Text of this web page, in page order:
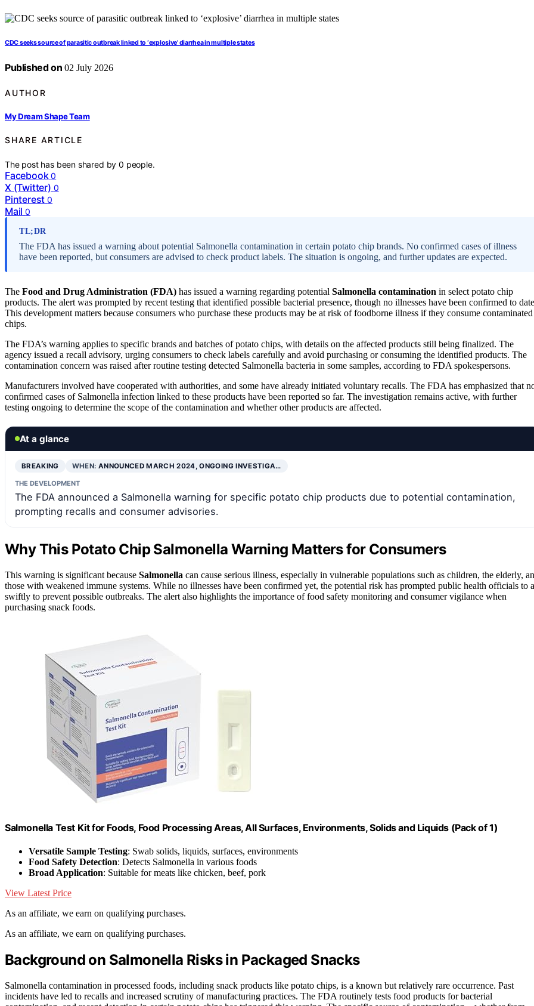
CDC seeks source of parasitic outbreak linked to ‘explosive’ diarrhea in multiple states
Published on 02 July 2026
AUTHOR
My Dream Shape Team
SHARE ARTICLE
The post has been shared by0 people.
Facebook 0
X (Twitter) 0
Pinterest 0
Mail 0
TL;DR
The FDA has issued a warning about potential Salmonella contamination in certain potato chip brands. No confirmed cases of illness
have been reported, but consumers are advised to check product labels. The situation is ongoing, and further updates are expected.
The Food and Drug Administration (FDA) has issued a warning regarding potential Salmonella contamination in select potato chip
products. The alert was prompted by recent testing that identified possible bacterial presence, though no illnesses have been confirmed to
This development matters because consumers who purchase these products may be at risk of foodborne illness if they consume contaminated
chips.
The FDA’s warning applies to specific brands and batches of potato chips, with details on the affected products still being finalized. The
agency issued a recall advisory, urging consumers to check labels carefully and avoid purchasing or consuming the identified products. The
contamination concern was raised after routine testing detected Salmonella bacteria in some samples, according to FDA spokespersons.
Manufacturers involved have cooperated with authorities, and some have already initiated voluntary recalls. The FDA has emphasized that
confirmed cases of Salmonella infection linked to these products have been reported so far. The investigation remains active, with further
testing ongoing to determine the scope of the contamination and whether other products are affected.
At a glance
BREAKING WHEN: ANNOUNCED MARCH 2024, ONGOING INVESTIGA…
THE DEVELOPMENT
The FDA announced a Salmonella warning for specific potato chip products due to potential contamination,
prompting recalls and consumer advisories.
Why This Potato Chip Salmonella Warning Matters for Consumers
This warning is significant because Salmonella can cause serious illness, especially in vulnerable populations such as children, the elderly,
those with weakened immune systems. While no illnesses have been confirmed yet, the potential risk has prompted public health officials to
swiftly to prevent possible outbreaks. The alert also highlights the importance of food safety monitoring and consumer vigilance when
purchasing snack foods.
Salmonella Test Kit for Foods, Food Processing Areas, All Surfaces, Environments, Solids and Liquids (Pack of 1)
Versatile Sample Testing: Swab solids, liquids, surfaces, environments
Food Safety Detection: Detects Salmonella in various foods
Broad Application: Suitable for meats like chicken, beef, pork
View Latest Price
As an affiliate, we earn on qualifying purchases.
As an affiliate, we earn on qualifying purchases.
Background on Salmonella Risks in Packaged Snacks
Salmonella contamination in processed foods, including snack products like potato chips, is a known but relatively rare occurrence. Past
incidents have led to recalls and increased scrutiny of manufacturing practices. The FDA routinely tests food products for bacterial